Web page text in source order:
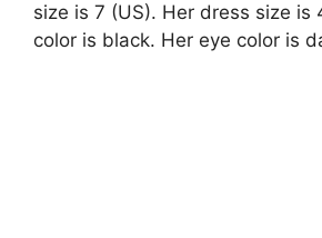
size is 7 (US). Her dress size is
color is black. Her eye color is